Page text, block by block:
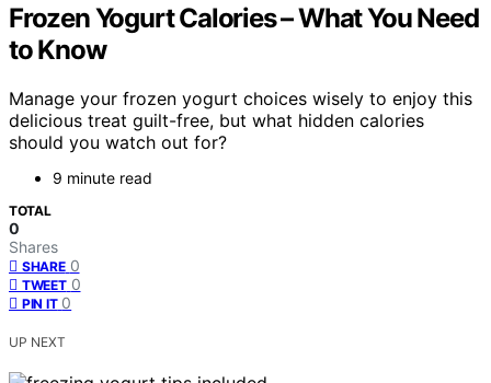
Frozen Yogurt Calories – What You Need
to Know
Manage your frozen yogurt choices wisely to enjoy this
delicious treat guilt-free, but what hidden calories
should you watch out for?
9 minute read
TOTAL
0
Shares
SHARE 0
TWEET 0
PIN IT 0
UP NEXT